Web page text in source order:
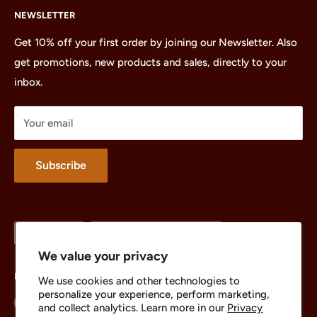
We value your privacy
We use cookies and other technologies to
personalize your experience, perform marketing,
and collect analytics. Learn more in our Privacy
All Products
Minifigures
Sets
Parts
Treasures
Merchandise
About
NEWSLETTER
Get 10% off your first order by joining our Newsletter. Also
get promotions, new products and sales, directly to your
inbox.
Your email
Subscribe
Follow Us